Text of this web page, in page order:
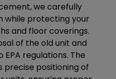
we carefully
while protecting your
and floor coverings.
of the old unit and
regulations. The
precise positioning of